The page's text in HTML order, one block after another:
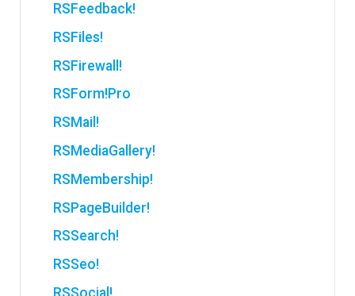
RSFeedback!
RSFiles!
RSFirewall!
RSForm!Pro
RSMail!
RSMediaGallery!
RSMembership!
RSPageBuilder!
RSSearch!
RSSeo!
RSSocial!